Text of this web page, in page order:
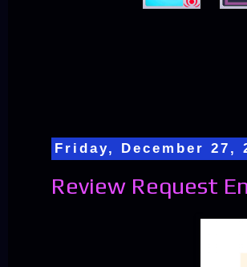
Friday, December 27,
Review Request